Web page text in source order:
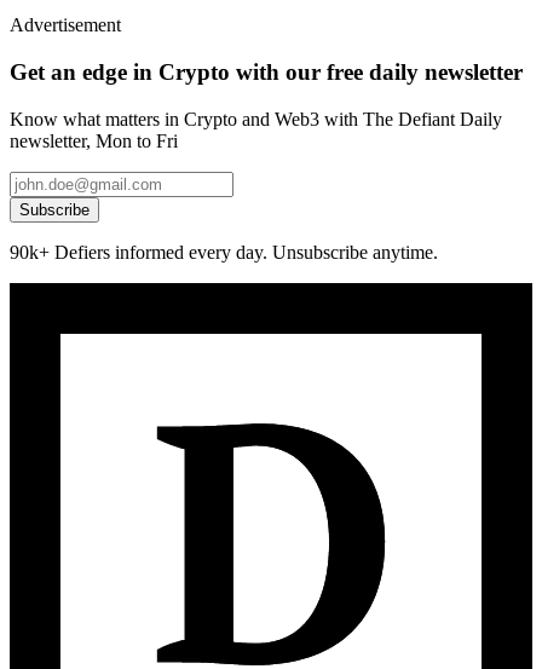
Advertisement
Get an edge in Crypto with our free daily newsletter
Know what matters in Crypto and Web3 with The Defiant Daily
newsletter, Mon to Fri
Subscribe
90k+ Defiers informed every day. Unsubscribe anytime.